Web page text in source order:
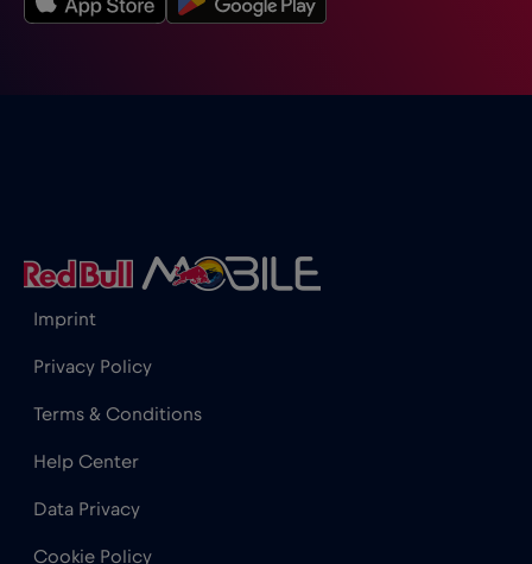
Imprint
Privacy Policy
Terms & Conditions
Help Center
Data Privacy
Cookie Policy